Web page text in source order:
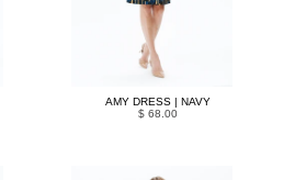
AMY DRESS | NAVY
$ 68.00